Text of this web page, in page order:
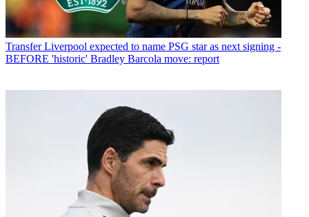
Transfer Liverpool expected to name PSG star as next signing -
BEFORE 'historic' Bradley Barcola move: report